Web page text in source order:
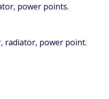
power points.
radiator, power point.